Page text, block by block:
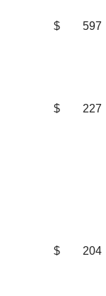
$ 597
$ 227
$ 204